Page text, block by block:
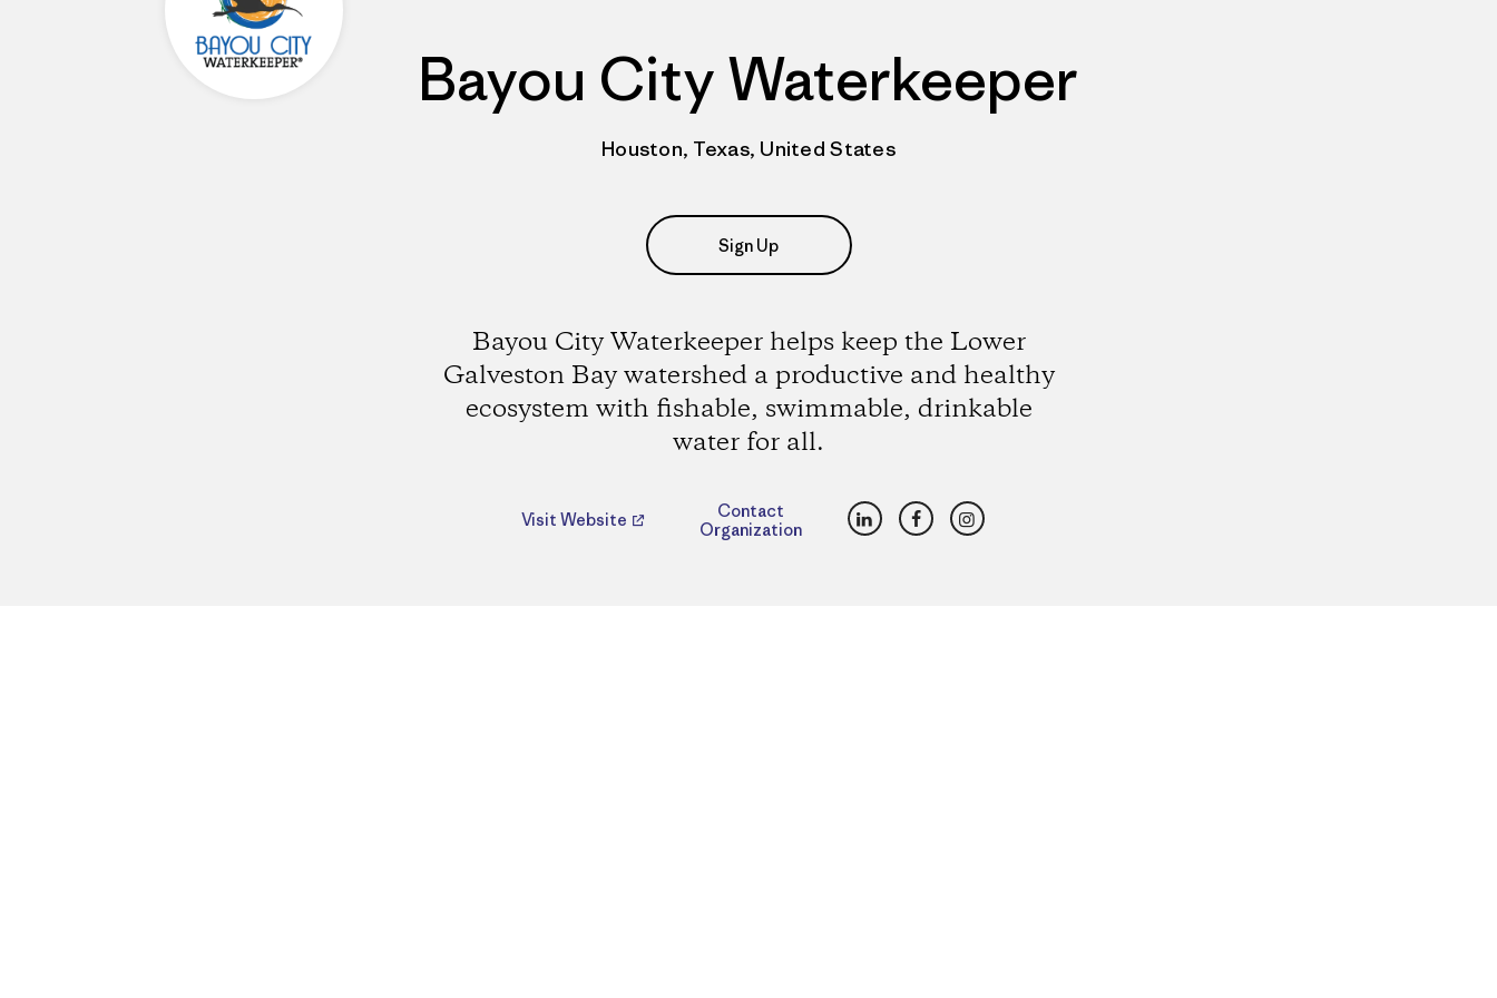
Bayou City Waterkeeper
Houston, Texas, United States
Sign Up
Bayou City Waterkeeper helps keep the Lower
Galveston Bay watershed a productive and healthy
ecosystem with fishable, swimmable, drinkable
water for all.
Visit Website
Contact
Organization
LinkedInFacebookInstagram